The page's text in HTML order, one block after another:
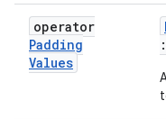
operator
Padding
Values
: